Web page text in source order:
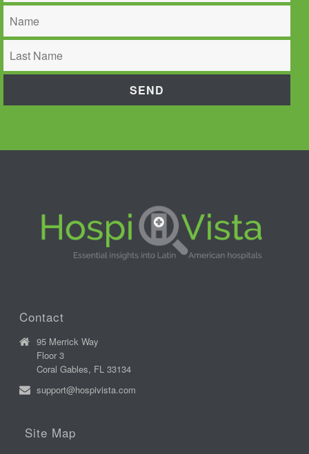
Contact
95 Merrick Way
Floor 3
Coral Gables, FL 33134
support@hospivista.com
Site Map